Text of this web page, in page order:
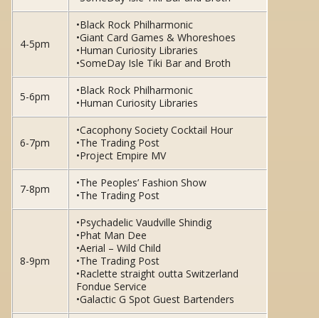
4-5pm
•Black Rock Philharmonic
•Giant Card Games & Whoreshoes
•Human Curiosity Libraries
•SomeDay Isle Tiki Bar and Broth
5-6pm
•Black Rock Philharmonic
•Human Curiosity Libraries
6-7pm
•Cacophony Society Cocktail Hour
•The Trading Post
•Project Empire MV
7-8pm
•The Peoples’ Fashion Show
•The Trading Post
8-9pm
•Psychadelic Vaudville Shindig
•Phat Man Dee
•Aerial – Wild Child
•The Trading Post
•Raclette straight outta Switzerland
Fondue Service
•Galactic G Spot Guest Bartenders